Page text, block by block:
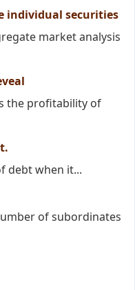
individual securities
market analysis
the profitability of
debt when it...
of subordinates